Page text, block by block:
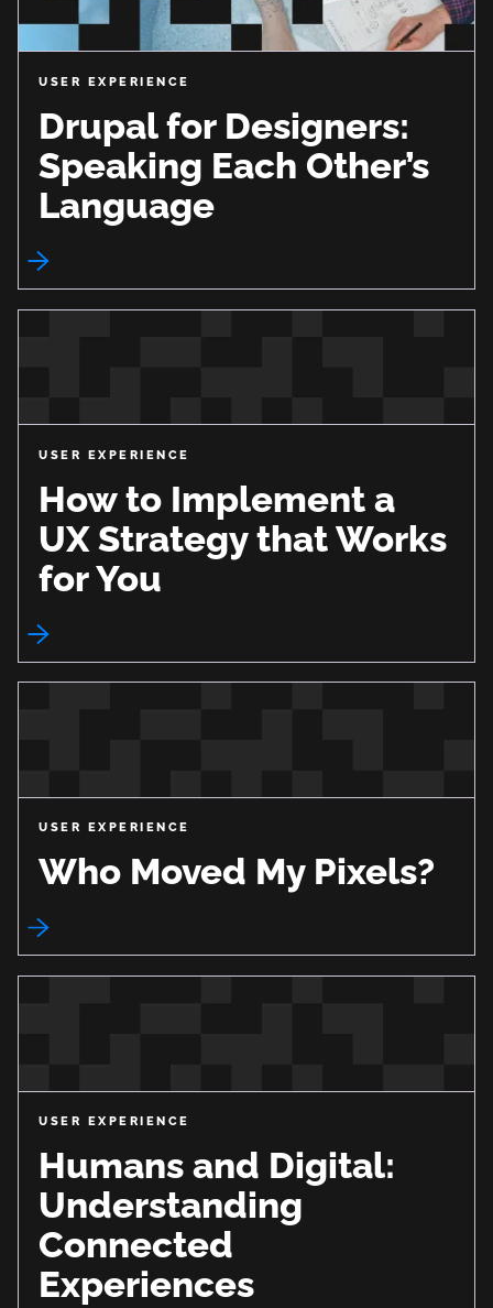
USER EXPERIENCE
Drupal for Designers:
Speaking Each Other’s
Language
USER EXPERIENCE
How to Implement a
UX Strategy that Works
for You
USER EXPERIENCE
Who Moved My Pixels?
USER EXPERIENCE
Humans and Digital:
Understanding
Connected
Experiences